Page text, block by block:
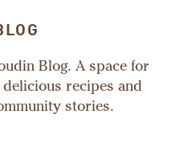
Blog. A space for
recipes and
stories.